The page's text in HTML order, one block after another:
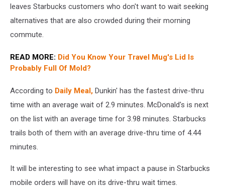
thru
coffee
leaves Starbucks customers who don't want to wait seeking
alternatives that are also crowded during their morning
commute.
READ MORE: Did You Know Your Travel Mug's Lid Is
Probably Full Of Mold?
According to Daily Meal, Dunkin' has the fastest drive-thru
time with an average wait of 2.9 minutes. McDonald's is next
on the list with an average time for 3.98 minutes. Starbucks
trails both of them with an average drive-thru time of 4.44
minutes.
It will be interesting to see what impact a pause in Starbucks
mobile orders will have on its drive-thru wait times.